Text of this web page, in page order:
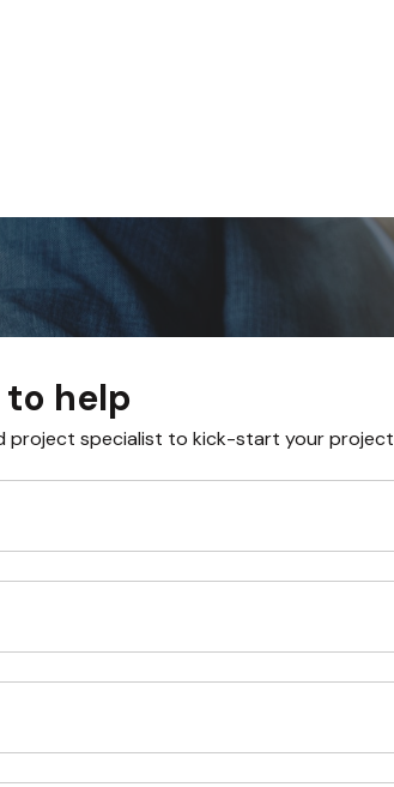
to help
project specialist to kick-start your project